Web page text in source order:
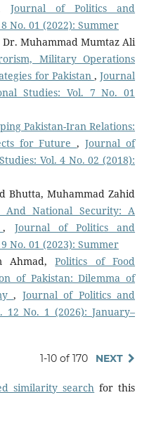
Journal of Politics and
No. 01 (2022): Summer
Muhammad Mumtaz Ali
Military Operations
for Pakistan ,Journal
Studies: Vol. 7 No. 01
Pakistan-Iran Relations:
for Future,Journal of
Vol. 4 No. 02 (2018):
Bhutta, Muhammad Zahid
And National Security: A
, Journal of Politics and
No. 01 (2023): Summer
Ahmad,Politics of Food
of Pakistan: Dilemma of
, Journal of Politics and
12 No. 1 (2026): January–
1-10 of 170 NEXT
similarity search for this